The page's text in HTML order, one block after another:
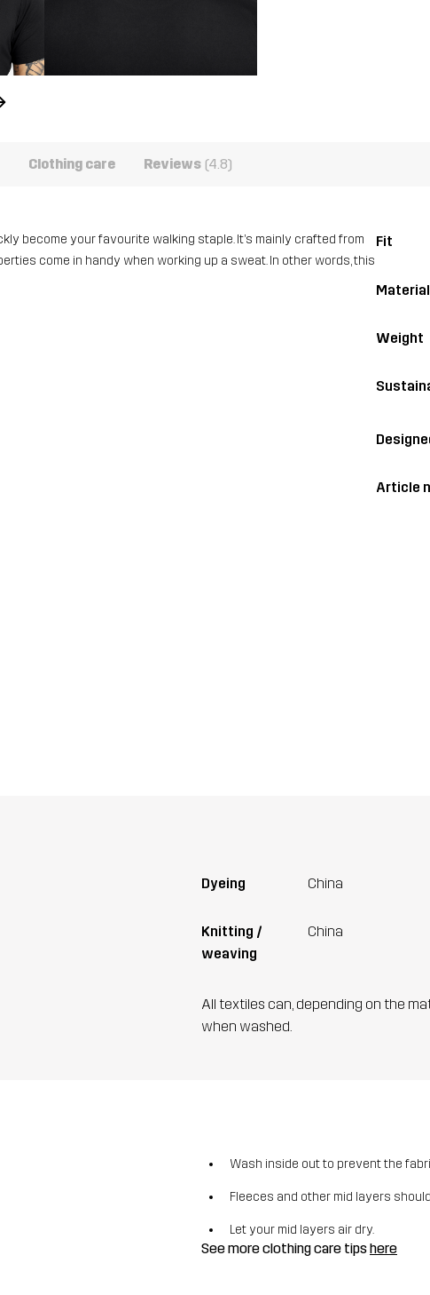
Clothing care Reviews (4.8)
become your favourite walking staple. It’s mainly crafted from
come in handy when working up a sweat. In other words, this
Fit
Material
Weight
Article
Dyeing China
Knitting /
weaving
China
All textiles can, depending on the
when washed.
Wash inside out to prevent the
Fleeces and other mid layers
Let your mid layers air dry.
See more clothing care tipshere